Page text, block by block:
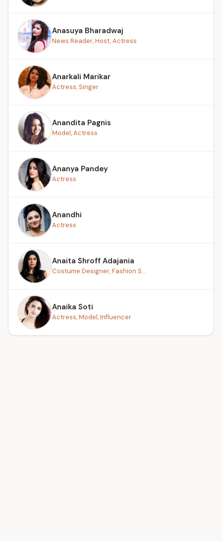
Anasuya Bharadwaj
News Reader, Host, Actress
Anarkali Marikar
Actress, Singer
Anandita Pagnis
Model, Actress
Ananya Pandey
Actress
Anandhi
Actress
Anaita Shroff Adajania
Costume Designer, Fashion S...
Anaika Soti
Actress, Model, Influencer